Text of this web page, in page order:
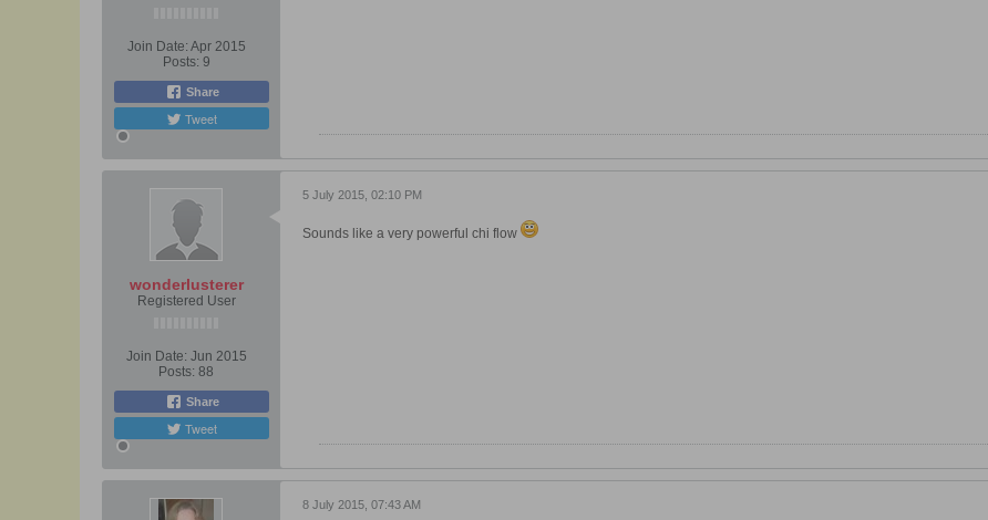
Join Date: Apr 2015
Posts: 9
Share
Tweet
wonderlusterer
Registered User
Join Date: Jun 2015
Posts: 88
Share
Tweet
5 July 2015, 02:10 PM
Sounds like a very powerful chi flow
8 July 2015, 07:43 AM